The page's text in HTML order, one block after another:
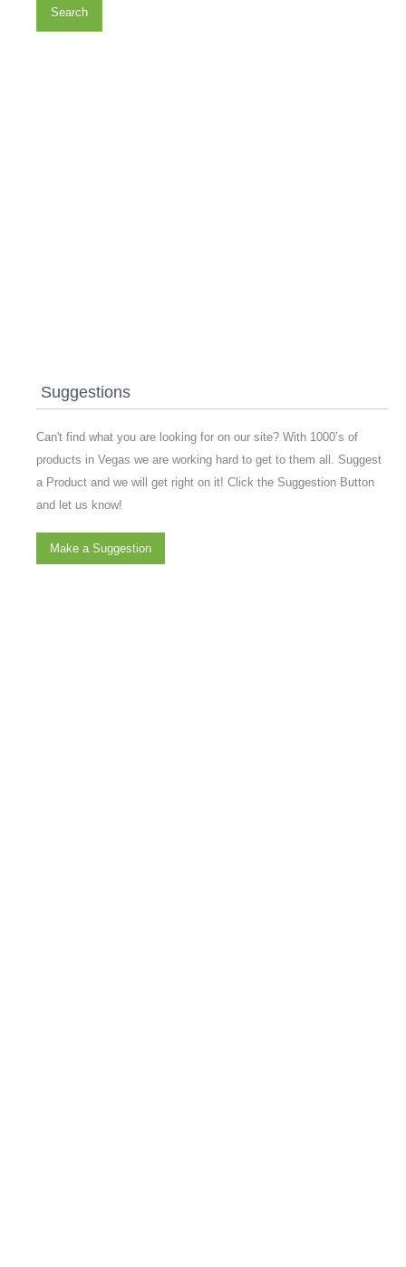
Search
Suggestions
Can't find what you are looking for on our site? With 1000’s of
products in Vegas we are working hard to get to them all. Suggest
a Product and we will get right on it! Click the Suggestion Button
and let us know!
Make a Suggestion